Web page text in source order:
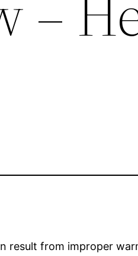
result from improper